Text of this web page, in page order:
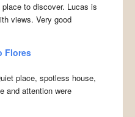
place to discover. Lucas is
views. Very good
Flores
place, spotless house,
and attention were